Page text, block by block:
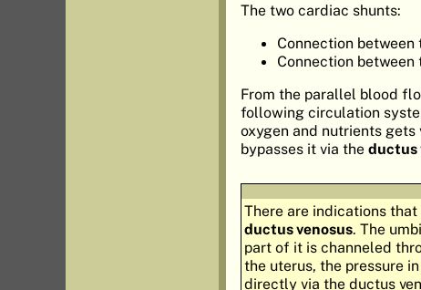
The two cardiac shunts:
Connection
Connection
From the parallel blood
following circulation
oxygen and nutrients
bypasses it via the ductus
There are indications
ductus venosus. The
part of it is channeled
the uterus, the pressure
directly via the ductus